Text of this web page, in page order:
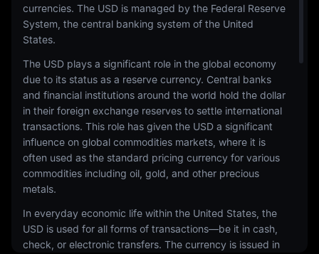
currencies. The USD is managed by the Federal Reserve
System, the central banking system of the United
States.
The USD plays a significant role in the global economy
due to its status as a reserve currency. Central banks
and financial institutions around the world hold the dollar
in their foreign exchange reserves to settle international
transactions. This role has given the USD a significant
influence on global commodities markets, where it is
often used as the standard pricing currency for various
commodities including oil, gold, and other precious
metals.
In everyday economic life within the United States, the
USD is used for all forms of transactions—be it in cash,
check, or electronic transfers. The currency is issued in